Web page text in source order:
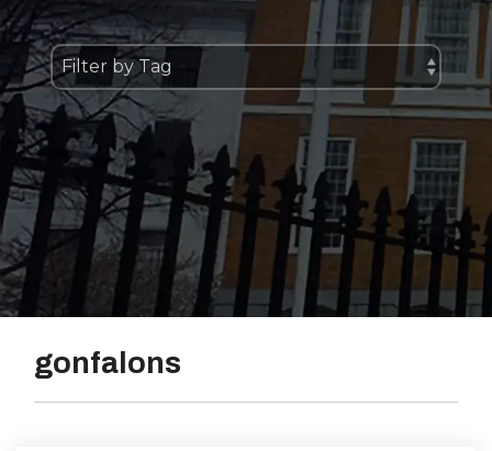
Building
Architectural
Vinyl
gonfalons